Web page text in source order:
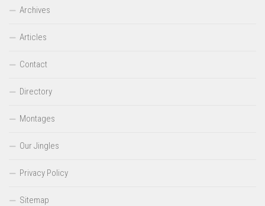
Archives
Articles
Contact
Directory
Montages
Our Jingles
Privacy Policy
Sitemap